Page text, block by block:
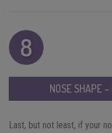
NOSE SHAPE –
Last, but not least, if your